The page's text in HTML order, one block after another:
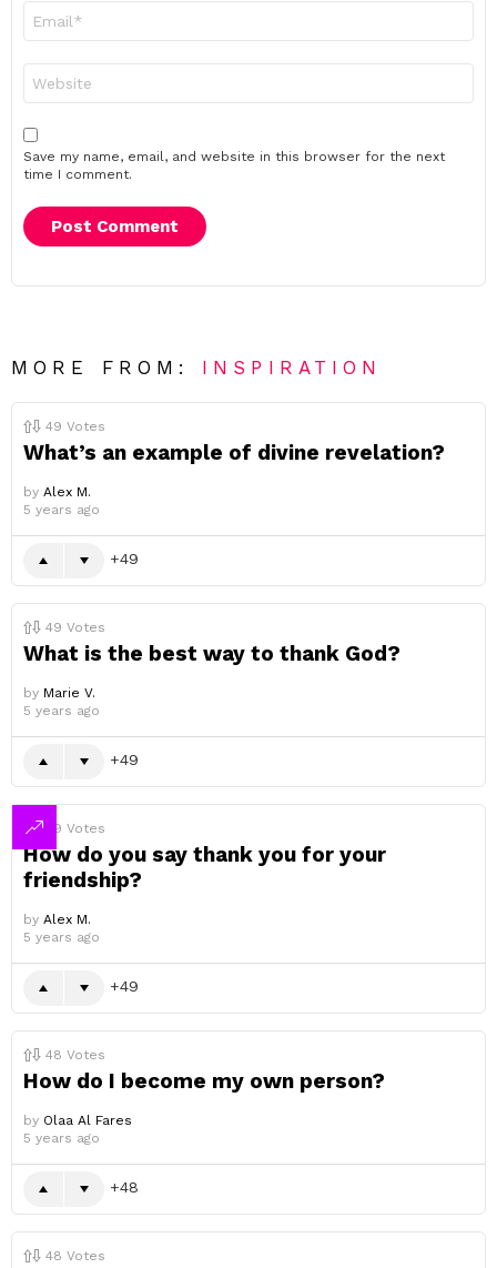
Save my name, email, and website in this browser for the next
time I comment.
MORE FROM: INSPIRATION
49 Votes
What’s an example of divine revelation?
by Alex M.
5 years ago
49
49 Votes
What is the best way to thank God?
by Marie V.
5 years ago
49
49 Votes
How do you say thank you for your
friendship?
by Alex M.
5 years ago
49
48 Votes
How do I become my own person?
by Olaa Al Fares
5 years ago
48
48 Votes